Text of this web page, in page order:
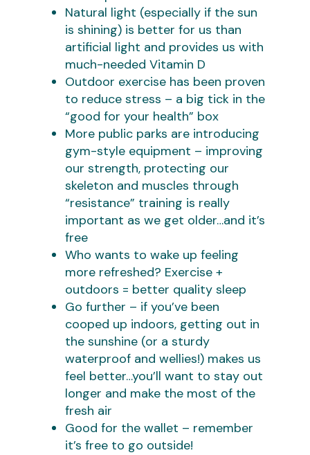
Natural light (especially if the sun
is shining) is better for us than
artificial light and provides us with
much-needed Vitamin D
Outdoor exercise has been proven
to reduce stress – a big tick in the
“good for your health” box
More public parks are introducing
gym-style equipment – improving
our strength, protecting our
skeleton and muscles through
“resistance” training is really
important as we get older…and it’s
free
Who wants to wake up feeling
more refreshed? Exercise +
outdoors = better quality sleep
Go further – if you’ve been
cooped up indoors, getting out in
the sunshine (or a sturdy
waterproof and wellies!) makes us
feel better…you’ll want to stay out
longer and make the most of the
fresh air
Good for the wallet – remember
it’s free to go outside!